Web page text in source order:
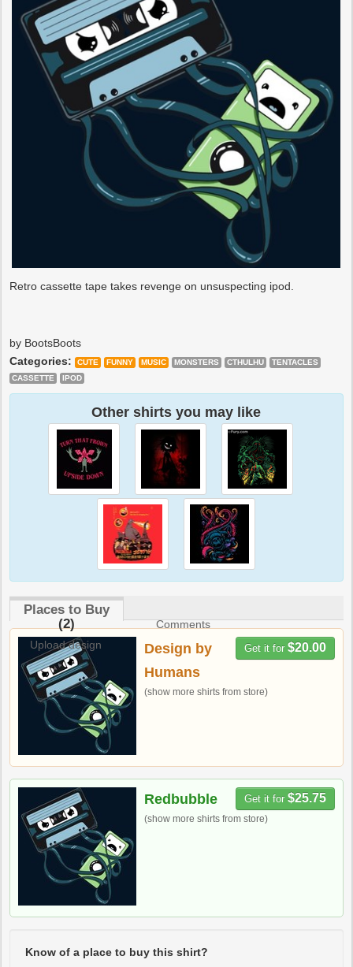
Retro cassette tape takes revenge on unsuspecting ipod.
by BootsBoots
Categories:
CUTE FUNNY MUSIC MONSTERS CTHULHU
TENTACLES
CASSETTE
IPOD
Other shirts you may like
Places to Buy
(2)
Comments
Upload design
Get it for $20.00
Design by
Humans
(show more shirts from store)
Get it for $25.75
Redbubble
(show more shirts from store)
Know of a place to buy this shirt?